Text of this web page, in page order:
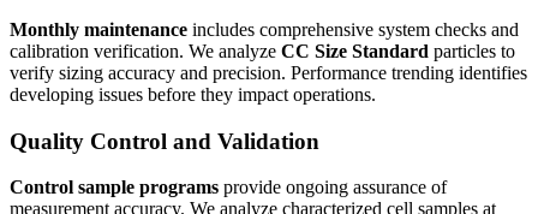
Monthly maintenance includes comprehensive system checks and
calibration verification. We analyze CC Size Standard particles to
verify sizing accuracy and precision. Performance trending identifies
developing issues before they impact operations.
Quality Control and Validation
Control sample programs provide ongoing assurance of
measurement accuracy. We analyze characterized cell samples at